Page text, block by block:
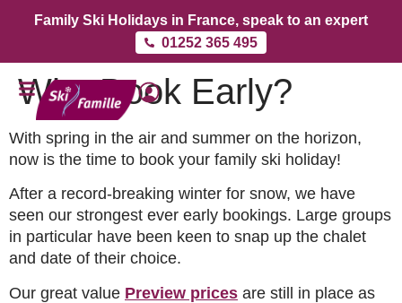
Family Ski Holidays in France, speak to an expert
01252 365 495
Why Book Early?
With spring in the air and summer on the horizon,
now is the time to book your family ski holiday!
After a record-breaking winter for snow, we have
seen our strongest ever early bookings. Large groups
in particular have been keen to snap up the chalet
and date of their choice.
Our great value Preview prices are still in place as